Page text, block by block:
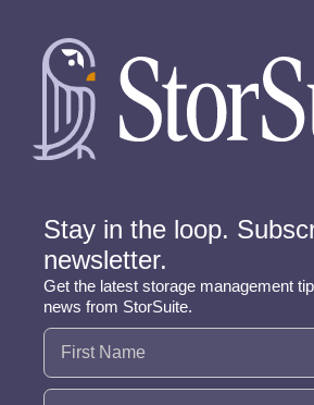
Stay in the loop.
newsletter.
Get the latest storage management
news from StorSuite.
Name (Required)